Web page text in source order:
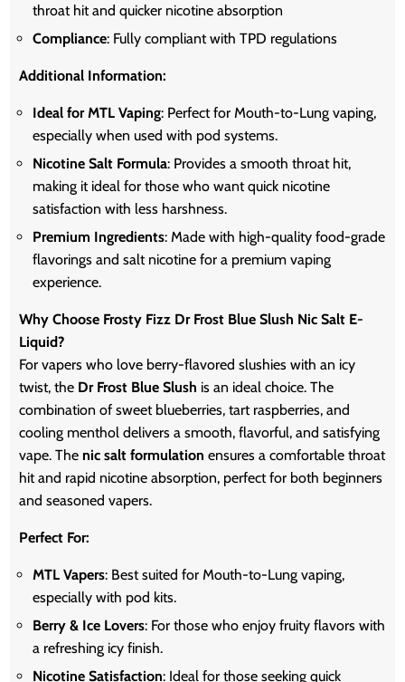
throat hit and quicker nicotine absorption
Compliance: Fully compliant with TPD regulations
Additional Information:
Ideal for MTL Vaping: Perfect for Mouth-to-Lung vaping,
especially when used with pod systems.
Nicotine Salt Formula: Provides a smooth throat hit,
making it ideal for those who want quick nicotine
satisfaction with less harshness.
Premium Ingredients: Made with high-quality food-grade
flavorings and salt nicotine for a premium vaping
experience.
Why Choose Frosty Fizz Dr Frost Blue Slush Nic Salt E-
Liquid?
For vapers who love berry-flavored slushies with an icy
twist, the Dr Frost Blue Slush is an ideal choice. The
combination of sweet blueberries, tart raspberries, and
cooling menthol delivers a smooth, flavorful, and satisfying
vape. The nic salt formulation ensures a comfortable throat
hit and rapid nicotine absorption, perfect for both beginners
and seasoned vapers.
Perfect For:
MTL Vapers: Best suited for Mouth-to-Lung vaping,
especially with pod kits.
Berry & Ice Lovers: For those who enjoy fruity flavors with
a refreshing icy finish.
Nicotine Satisfaction: Ideal for those seeking quick